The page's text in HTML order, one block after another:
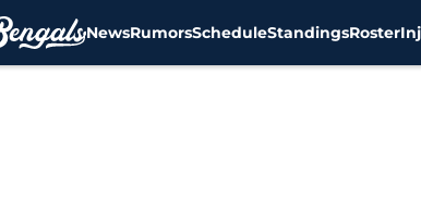
NewsRumorsScheduleStandingsRoster